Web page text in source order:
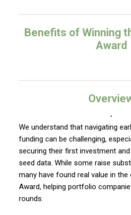
Benefits of Winning
Award
We understand that navigating
funding can be challenging,
securing their first investment
seed data. While some raise
many have found real value in
Award, helping portfolio
rounds.